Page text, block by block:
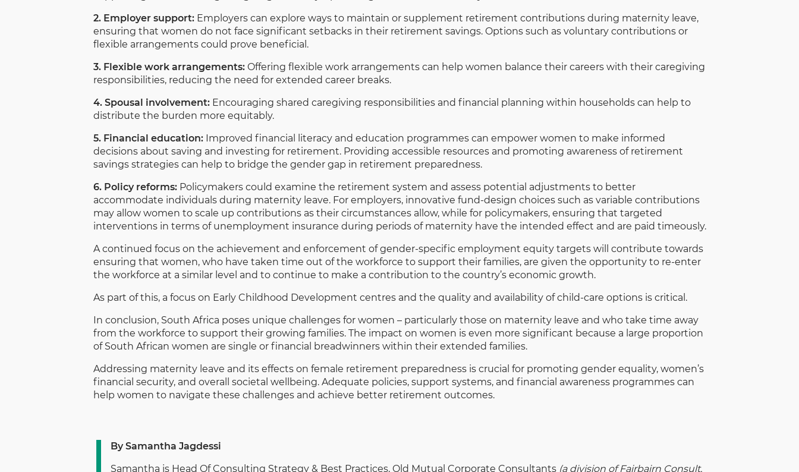
2. Employer support:Employers can explore ways to maintain or supplement retirement contributions during maternity leave,
ensuring that women do not face significant setbacks in their retirement savings. Options such as voluntary contributions or
flexible arrangements could prove beneficial.
3. Flexible work arrangements:Offering flexible work arrangements can help women balance their careers with their caregiving
responsibilities, reducing the need for extended career breaks.
4. Spousal involvement:Encouraging shared caregiving responsibilities and financial planning within households can help to
distribute the burden more equitably.
5. Financial education:Improved financial literacy and education programmes can empower women to make informed
decisions about saving and investing for retirement. Providing accessible resources and promoting awareness of retirement
savings strategies can help to bridge the gender gap in retirement preparedness.
6. Policy reforms:Policymakers could examine the retirement system and assess potential adjustments to better
accommodate individuals during maternity leave. For employers, innovative fund-design choices such as variable contributions
may allow women to scale up contributions as their circumstances allow, while for policymakers, ensuring that targeted
interventions in terms of unemployment insurance during periods of maternity have the intended effect and are paid timeously.
A continued focus on the achievement and enforcement of gender-specific employment equity targets will contribute towards
ensuring that women, who have taken time out of the workforce to support their families, are given the opportunity to re-enter
the workforce at a similar level and to continue to make a contribution to the country’s economic growth.
As part of this, a focus on Early Childhood Development centres and the quality and availability of child-care options is critical.
In conclusion, South Africa poses unique challenges for women – particularly those on maternity leave and who take time away
from the workforce to support their growing families. The impact on women is even more significant because a large proportion
of South African women are single or financial breadwinners within their extended families.
Addressing maternity leave and its effects on female retirement preparedness is crucial for promoting gender equality, women’s
financial security, and overall societal wellbeing. Adequate policies, support systems, and financial awareness programmes can
help women to navigate these challenges and achieve better retirement outcomes.
By Samantha Jagdessi
Samantha is Head Of Consulting Strategy & Best Practices, Old Mutual Corporate Consultants (a division of Fairbairn Consult,